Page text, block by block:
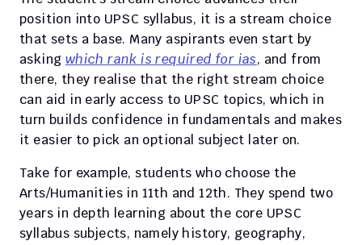
position into UPSC syllabus, it is a stream choice
that sets a base. Many aspirants even start by
asking which rank is required for ias, and from
there, they realise that the right stream choice
can aid in early access to UPSC topics, which in
turn builds confidence in fundamentals and makes
it easier to pick an optional subject later on.
Take for example, students who choose the
Arts/Humanities in 11th and 12th. They spend two
years in depth learning about the core UPSC
syllabus subjects, namely history, geography,